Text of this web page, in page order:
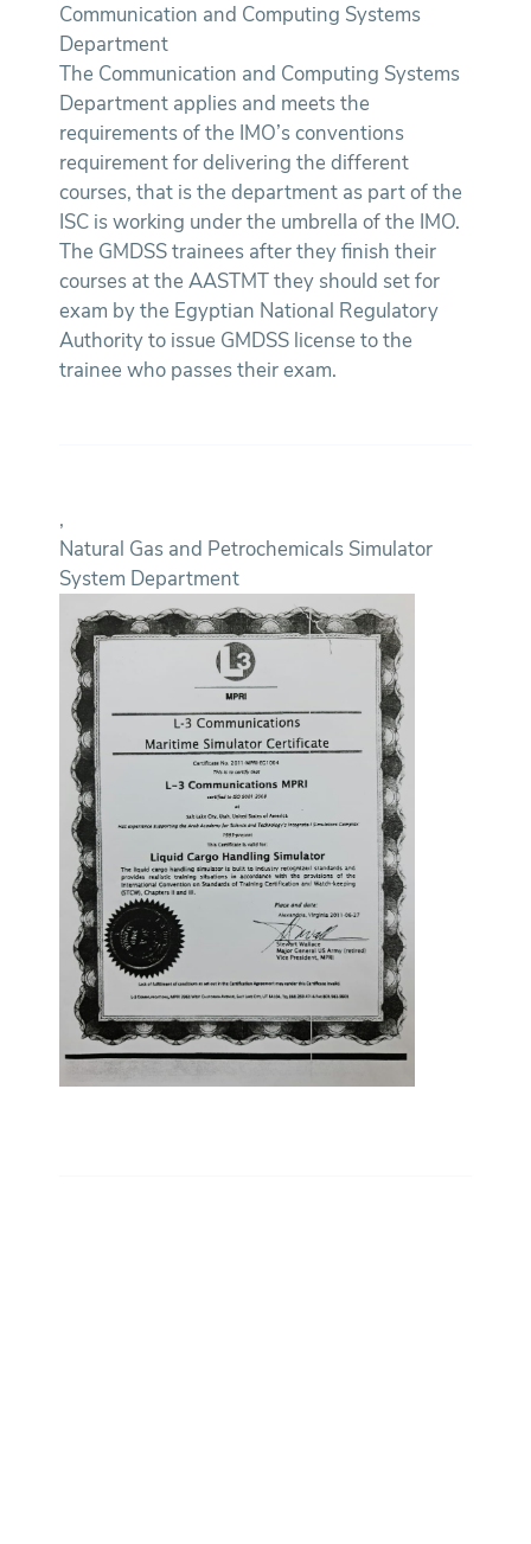
Communication and Computing Systems
Department
The Communication and Computing Systems
Department applies and meets the
requirements of the IMO’s conventions
requirement for delivering the different
courses, that is the department as part of the
ISC is working under the umbrella of the IMO.
The GMDSS trainees after they finish their
courses at the AASTMT they should set for
exam by the Egyptian National Regulatory
Authority to issue GMDSS license to the
trainee who passes their exam.
,
Natural Gas and Petrochemicals Simulator
System Department